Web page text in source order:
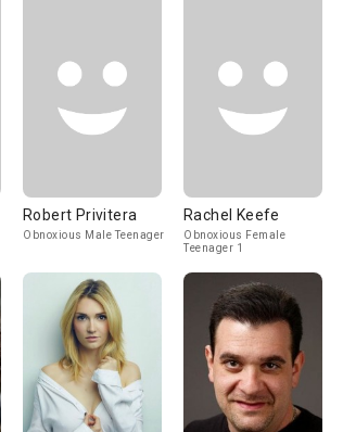
Robert Privitera
Obnoxious Male Teenager
Rachel Keefe
Obnoxious Female
Teenager 1